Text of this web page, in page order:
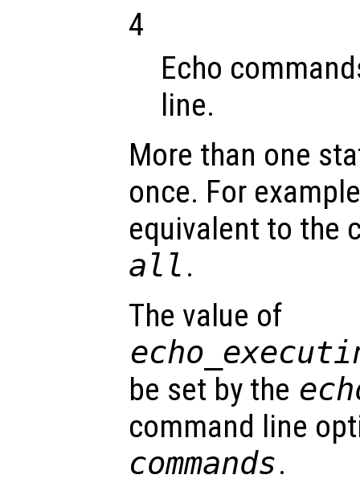
4
Echo
line.
More than one
once. For
equivalent to the
all .
The value of
be set by the
command line
commands.